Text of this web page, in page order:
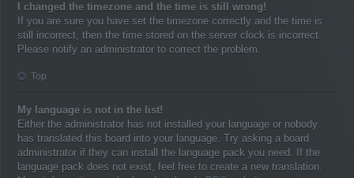
I changed the timezone and the time is still wrong!
If you are sure you have set the timezone correctly and the time is
still incorrect, then the time stored on the server clock is incorrect.
Please notify an administrator to correct the problem.
Top
My language is not in the list!
Either the administrator has not installed your language or nobody
has translated this board into your language. Try asking a board
administrator if they can install the language pack you need. If the
language pack does not exist, feel free to create a new translation.